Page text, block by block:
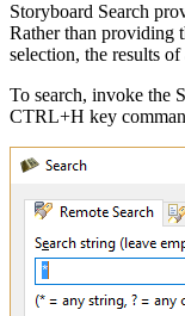
Storyboard Search
Rather than providing
selection, the results
To search, invoke the
CTRL+H key